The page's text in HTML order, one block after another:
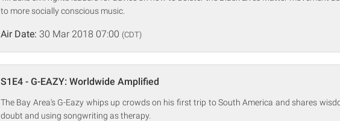
to more socially conscious music.
Air Date: 30 Mar 2018 07:00 (CDT)
S1E4 - G-EAZY: Worldwide Amplified
The Bay Area's G-Eazy whips up crowds on his first trip to South America and shares
doubt and using songwriting as therapy.